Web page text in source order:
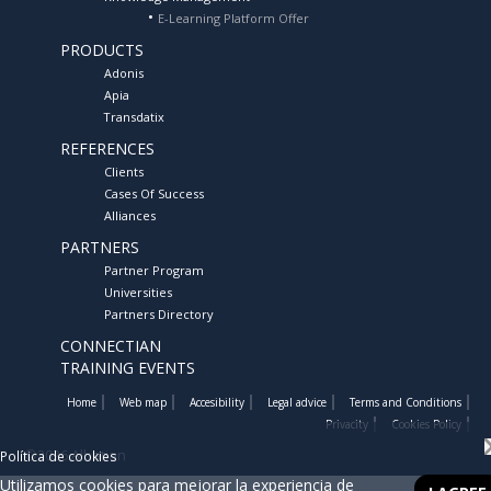
Política de cookies
Utilizamos cookies para mejorar la experiencia de
E-Learning Platform Offer
PRODUCTS
Adonis
Apia
Transdatix
REFERENCES
Clients
Cases Of Success
Alliances
PARTNERS
Partner Program
Universities
Partners Directory
CONNECTIAN
TRAINING EVENTS
Home Web map Accesibility Legal advice
Terms and Conditions
Privacity
Cookies Policy
©2026 Albatian